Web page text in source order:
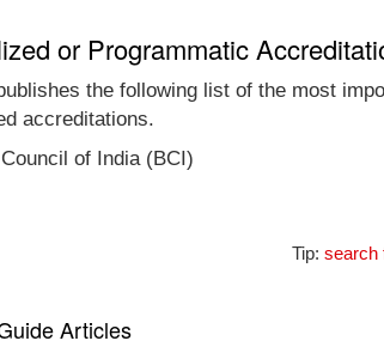
or Programmatic
the following list of the most
accreditations.
of India (BCI)
Tip: search
Articles